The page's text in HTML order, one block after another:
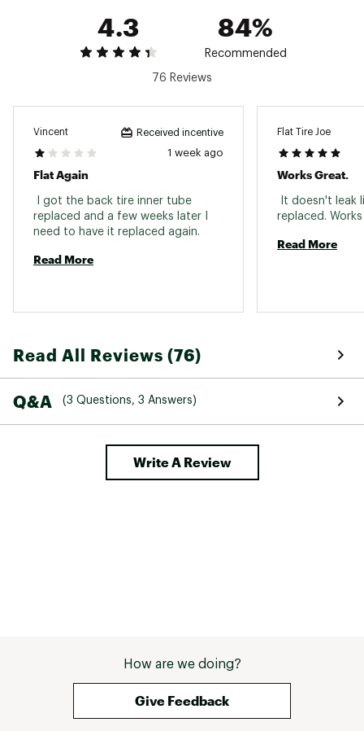
4.3 84%
Recommended
76 Reviews
Vincent Received incentive
1 week ago
Flat Again
I got the back tire inner tube
replaced and a few weeks later I
Read More
Flat Tire Joe
Works Great.
It doesn't leak
Read More
Read All Reviews (76)
Q&A (3 Questions, 3 Answers)
Write A Review
How are we doing?
Give Feedback